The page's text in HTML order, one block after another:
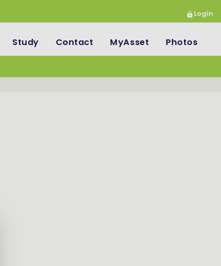
Login
Study Contact MyAsset Photos